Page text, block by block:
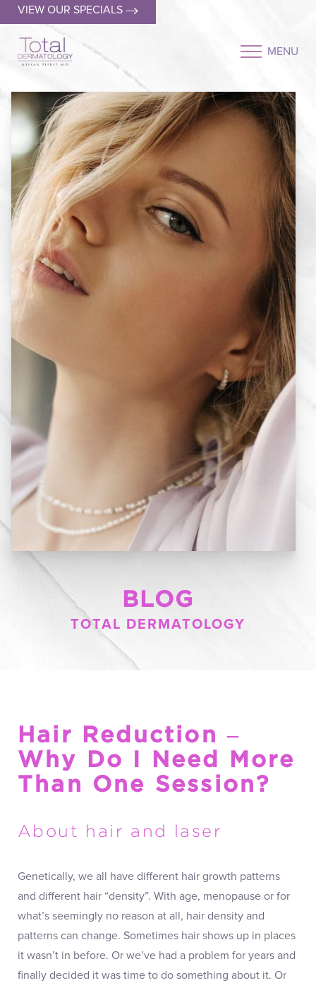
VIEW OUR SPECIALS
MENU
BLOG
TOTAL DERMATOLOGY
Hair Reduction –
Why Do I Need More
Than One Session?
About hair and laser
Genetically, we all have different hair growth patterns
and different hair “density”. With age, menopause or for
what’s seemingly no reason at all, hair density and
patterns can change. Sometimes hair shows up in places
it wasn’t in before. Or we’ve had a problem for years and
finally decided it was time to do something about it. Or